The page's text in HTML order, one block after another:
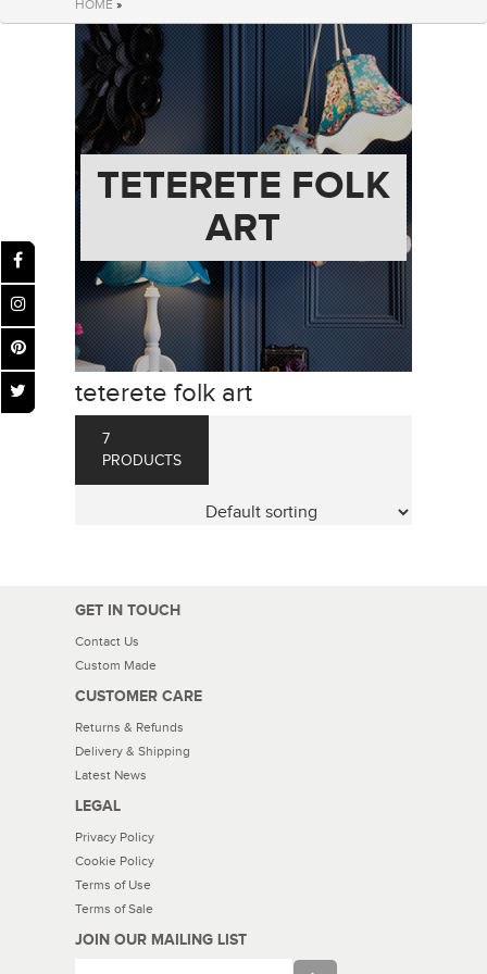
HOME »
TETERETE FOLK
ART
teterete folk art
7
PRODUCTS
GET IN TOUCH
Contact Us
Custom Made
CUSTOMER CARE
Returns & Refunds
Delivery & Shipping
Latest News
LEGAL
Privacy Policy
Cookie Policy
Terms of Use
Terms of Sale
JOIN OUR MAILING LIST